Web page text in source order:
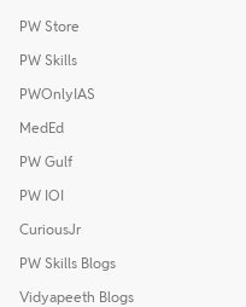
PW Store
PW Skills
PWOnlyIAS
MedEd
PW Gulf
PW IOI
CuriousJr
PW Skills Blogs
Vidyapeeth Blogs